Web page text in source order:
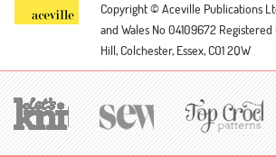
Copyright © Aceville Publications
and Wales No 04109672 Registered
Hill, Colchester, Essex, CO1 2QW